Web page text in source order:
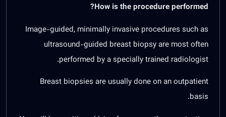
How is the procedure performed?
Image-guided, minimally invasive procedures such as
ultrasound-guided breast biopsy are most often
performed by a specially trained radiologist.
Breast biopsies are usually done on an outpatient
basis.